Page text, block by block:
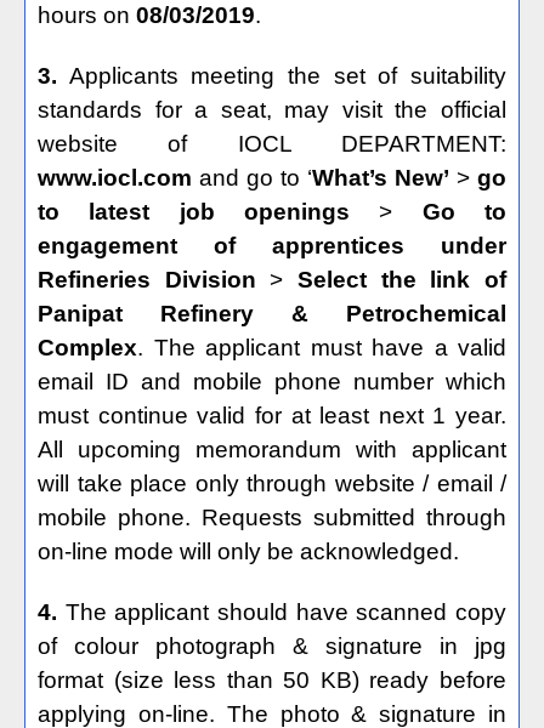
hours on 08/03/2019.
3. Applicants meeting the set of suitability
standards for a seat, may visit the official
website of IOCL DEPARTMENT:
www.iocl.com and go to ‘What’s New’ > go
to latest job openings > Go to
engagement of apprentices under
Refineries Division >Select the link of
Panipat Refinery & Petrochemical
Complex. The applicant must have a valid
email ID and mobile phone number which
must continue valid for at least next 1 year.
All upcoming memorandum with applicant
will take place only through website / email /
mobile phone. Requests submitted through
on-line mode will only be acknowledged.
4. The applicant should have scanned copy
of colour photograph & signature in jpg
format (size less than 50 KB) ready before
applying on-line. The photo & signature in